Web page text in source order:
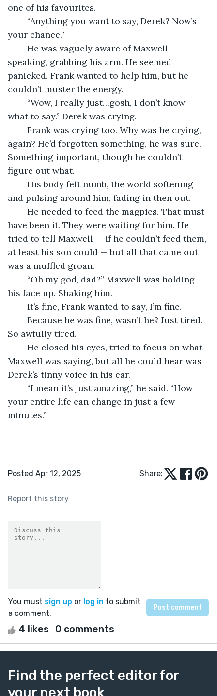
one of his favourites.
your chance.”
speaking, grabbing his arm. He seemed
panicked. Frank wanted to help him, but he
couldn’t muster the energy.
what to say.” Derek was crying.
again? He’d forgotten something, he was sure.
Something important, though he couldn’t
figure out what.
and pulsing around him, fading in then out.
have been it. They were waiting for him. He
tried to tell Maxwell — if he couldn’t feed them,
at least his son could — but all that came out
was a muffled groan.
his face up. Shaking him.
	It’s fine, Frank wanted to say, I’m fine.
So awfully tired.
Maxwell was saying, but all he could hear was
Derek’s tinny voice in his ear.
your entire life can change in just a few
minutes.”
Posted Apr 12, 2025 Share:
Report this story
You must sign up or log in to submit
a comment.
4 likes 0 comments
Find the perfect editor for
your next book